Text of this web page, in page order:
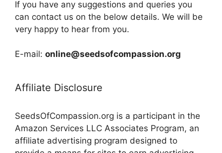
If you have any suggestions and queries you
can contact us on the below details. We will be
very happy to hear from you.
E-mail: online@seedsofcompassion.org
Affiliate Disclosure
SeedsOfCompassion.org is a participant in the
Amazon Services LLC Associates Program, an
affiliate advertising program designed to